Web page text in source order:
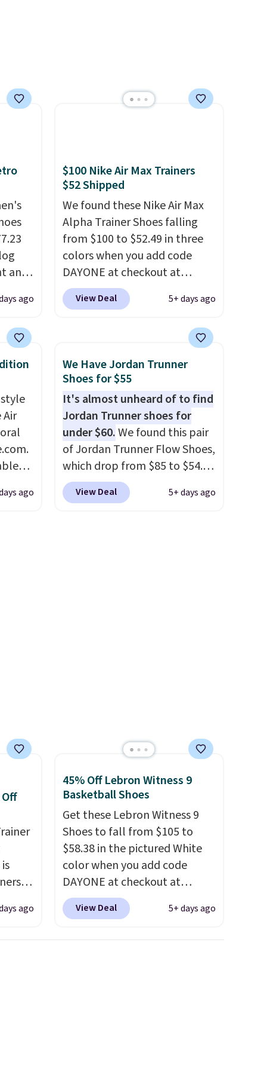
free shipping, cover every fall
shipping!
and
the
ago
$100 Nike Air Max Trainers
$52 Shipped
We found these Nike Air Max
Alpha Trainer Shoes falling
from $100 to $52.49 in three
colors when you add code
DAYONE at checkout at
Nike.com. Shipping is free
when you're logged into your
than $10 less than our last
post.
Athletic folks rave about
how stabilizing and
View Deal 5+ days ago
ago
We Have Jordan Trunner
Shoes for $55
It's almost unheard of to find
Jordan Trunner shoes for
under $60.We found this pair
of Jordan Trunner Flow Shoes,
which drop from $85 to $54.98
when you add code DAYONE
at checkout at Nike.com. Even
View Deal 5+ days ago
ago
45% Off Lebron Witness 9
Basketball Shoes
Get these Lebron Witness 9
Shoes to fall from $105 to
$58.38 in the pictured White
color when you add code
DAYONE at checkout at
Nike.com. We've never seen
the Witness 9 shoes for less.
View Deal 5+ days ago